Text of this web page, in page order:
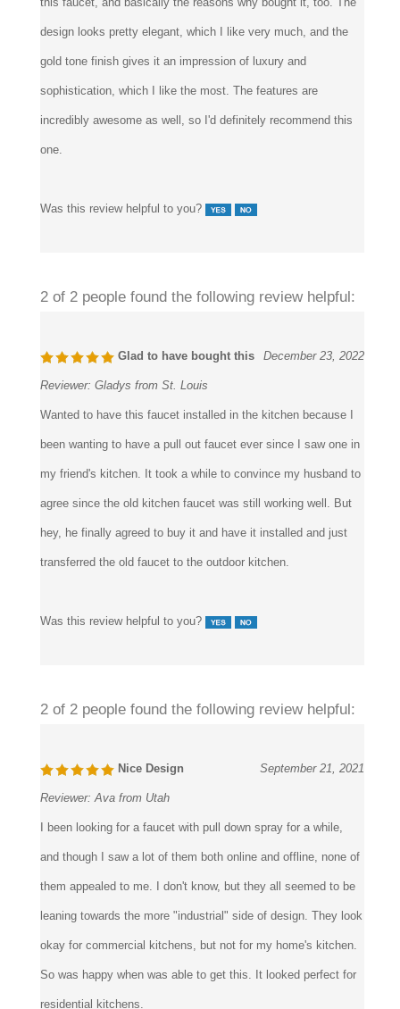
Actually the design and the gold finish which attracted me to
this faucet, and basically the reasons why bought it, too. The
design looks pretty elegant, which I like very much, and the
gold tone finish gives it an impression of luxury and
sophistication, which I like the most. The features are
Glad to have bought this
Wanted to have this faucet installed in the kitchen because I
been wanting to have a pull out faucet ever since I saw one in
my friend's kitchen. It took a while to convince my husband to
agree since the old kitchen faucet was still working well. But
Ava from Utah
I been looking for a faucet with pull down spray for a while,
and though I saw a lot of them both online and offline, none of
them appealed to me. I don't know, but they all seemed to be
leaning towards the more "industrial" side of design. They look
okay for commercial kitchens, but not for my home's kitchen.